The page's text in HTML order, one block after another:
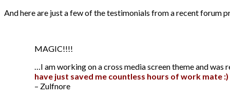
And here are just a few of the testimonials from a recent forum
MAGIC!!!!
…I am working on a cross media screen theme and
have just saved me countless hours of work mate
– Zulfnore